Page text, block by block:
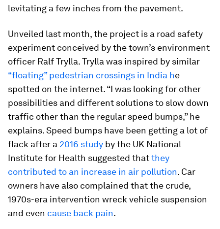
levitating a few inches from the pavement.
Unveiled last month, the project is a road safety
experiment conceived by the town’s environment
officer Ralf Trylla. Trylla was inspired by similar
“floating” pedestrian crossings in India he
spotted on the internet. “I was looking for other
possibilities and different solutions to slow down
traffic other than the regular speed bumps,” he
explains. Speed bumps have been getting a lot of
flack after a 2016 study by the UK National
Institute for Health suggested thatthey
contributed to an increase in air pollution. Car
owners have also complained that the crude,
1970s-era intervention wreck vehicle suspension
and even cause back pain.